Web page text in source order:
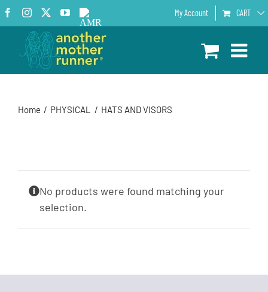
Skip
to
content
Facebook
InstagramYouTube
AMR
Podcast
My Account CART
Home PHYSICAL HATS AND VISORS
No products were found matching your
selection.